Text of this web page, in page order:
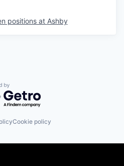
positions at Ashby
by Getro.com
Cookie policy